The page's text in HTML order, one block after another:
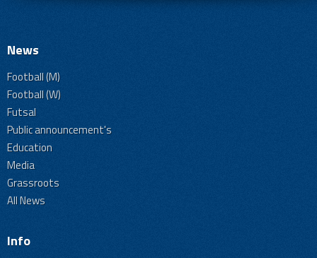
News
Football (M)
Football (W)
Futsal
Public announcement's
Education
Media
Grassroots
All News
Info